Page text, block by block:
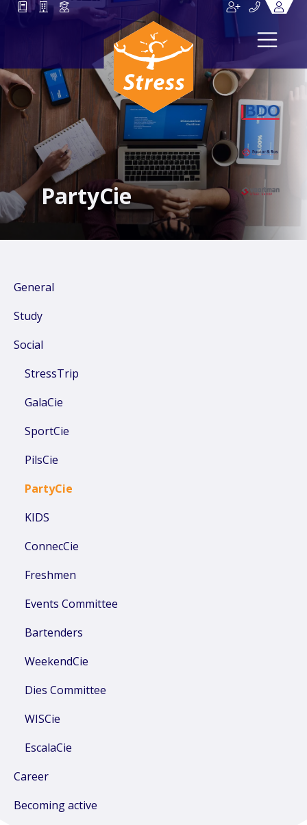
PartyCie
General
Study
Social
StressTrip
GalaCie
SportCie
PilsCie
PartyCie
KIDS
ConnecCie
Freshmen
Events Committee
Bartenders
WeekendCie
Dies Committee
WISCie
EscalaCie
Career
Becoming active